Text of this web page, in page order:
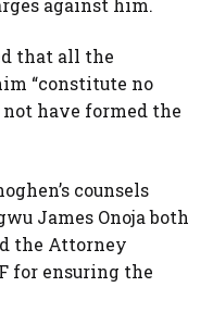
against him.
that all the
“constitute no
have formed the
counsels
James Onoja both
the Attorney
for ensuring the